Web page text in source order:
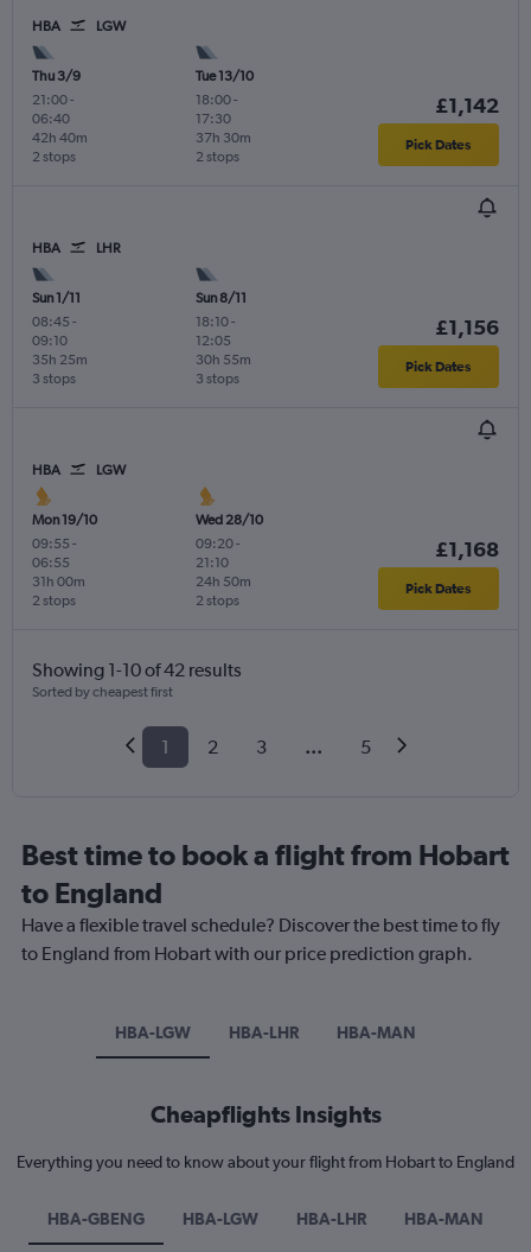
HBA LGW
Thu 3/9
21:00-
06:40
2 stops
42h 40m
Tue 13/10
18:00-
17:30
2 stops
37h 30m
£1,142
Pick Dates
HBA LHR
Sun 1/11
08:45 -
09:10
3 stops
35h 25m
Sun 8/11
18:10-
12:05
3 stops
30h 55m
£1,156
Pick Dates
HBA LGW
Mon 19/10
09:55 -
06:55
2 stops
31h 00m
Wed 28/10
09:20-
21:10
2 stops
24h 50m
£1,168
Pick Dates
Showing 1-10 of 42 results
Sorted by cheapest first
1 2 3 ... 5
Best time to book a flight from Hobart
to England
Have a flexible travel schedule? Discover the best time to fly
to England from Hobart with our price prediction graph.
HBA-LGW HBA-LHR HBA-MAN
Cheapflights Insights
Everything you need to know about your flight from Hobart to England
HBA-GBENG HBA-LGW HBA-LHR HBA-MAN